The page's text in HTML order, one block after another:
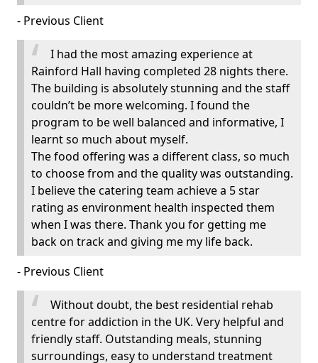
- Previous Client
I had the most amazing experience at
Rainford Hall having completed 28 nights there.
The building is absolutely stunning and the staff
couldn’t be more welcoming. I found the
program to be well balanced and informative, I
learnt so much about myself.
The food offering was a different class, so much
to choose from and the quality was outstanding.
I believe the catering team achieve a 5 star
rating as environment health inspected them
when I was there. Thank you for getting me
back on track and giving me my life back.
- Previous Client
Without doubt, the best residential rehab
centre for addiction in the UK. Very helpful and
friendly staff. Outstanding meals, stunning
surroundings, easy to understand treatment